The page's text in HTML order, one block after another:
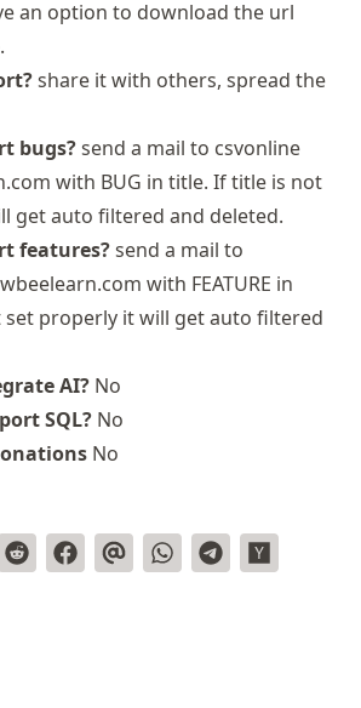
an option to download the url
share it with others, spread the
bugs?send a mail to csvonline
with BUG in title. If title is not
get auto filtered and deleted.
features?send a mail to
with FEATURE in
properly it will get auto filtered
AI? No
SQL? No
No